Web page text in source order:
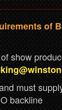
of
show
must
backline